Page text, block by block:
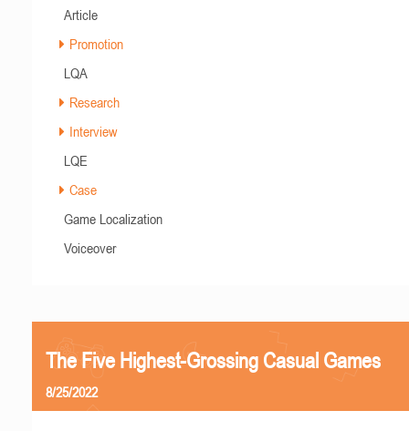
Article
Promotion
LQA
Research
Interview
LQE
Case
Game Localization
Voiceover
The Five Highest-Grossing Casual Games
8/25/2022